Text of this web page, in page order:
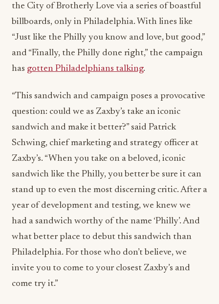
the City of Brotherly Love via a series of boastful
billboards, only in Philadelphia. With lines like
“Just like the Philly you know and love, but good,”
and “Finally, the Philly done right,” the campaign
has gotten Philadelphians talking.
“This sandwich and campaign poses a provocative
question: could we as Zaxby’s take an iconic
sandwich and make it better?” said Patrick
Schwing, chief marketing and strategy officer at
Zaxby’s. “When you take on a beloved, iconic
sandwich like the Philly, you better be sure it can
stand up to even the most discerning critic. After a
year of development and testing, we knew we
had a sandwich worthy of the name ‘Philly’. And
what better place to debut this sandwich than
Philadelphia. For those who don’t believe, we
invite you to come to your closest Zaxby’s and
come try it.”